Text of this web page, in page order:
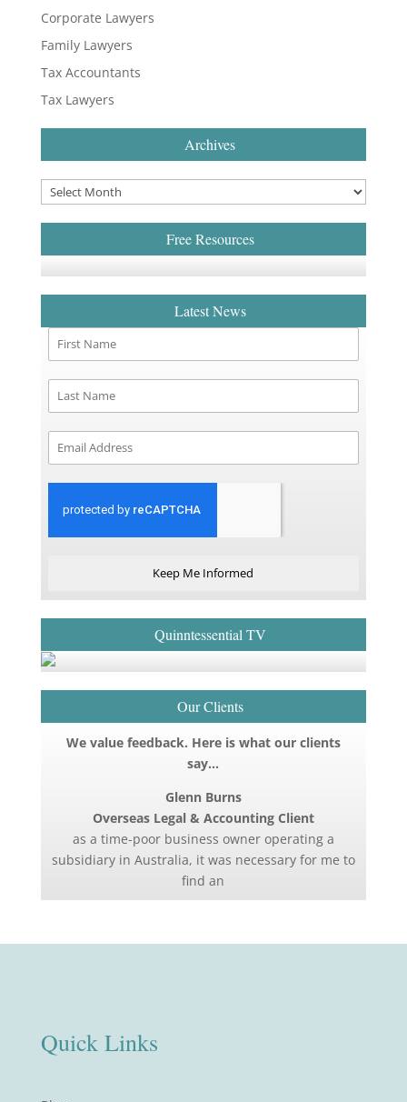
Corporate Lawyers
Family Lawyers
Tax Accountants
Tax Lawyers
Archives
Free Resources
Latest News
Keep Me Informed
Quinntessential TV
Our Clients
We value feedback. Here is what our clients
say…
Glenn Burns
Overseas Legal & Accounting Client
as a time-poor business owner operating a
subsidiary in Australia, it was necessary for me to
find an
Quick Links